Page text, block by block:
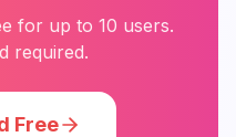
for up to 10 users.
required.
Free